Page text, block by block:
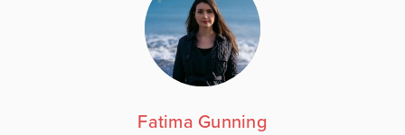
Fatima Gunning